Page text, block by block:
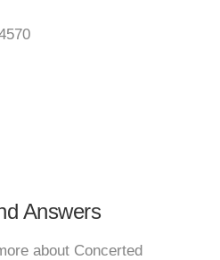
Answers
about Concerted